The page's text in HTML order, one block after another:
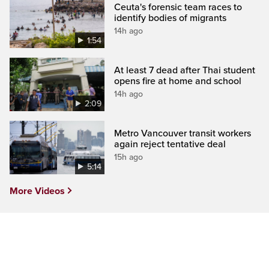
1:54
Ceuta's forensic team races to
identify bodies of migrants
14h ago
2:09
At least 7 dead after Thai student
opens fire at home and school
14h ago
5:14
Metro Vancouver transit workers
again reject tentative deal
15h ago
More Videos